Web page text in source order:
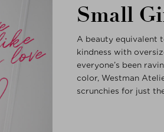
Small
A beauty equivalent
kindness with
everyone’s been
color, Westman
scrunchies for just